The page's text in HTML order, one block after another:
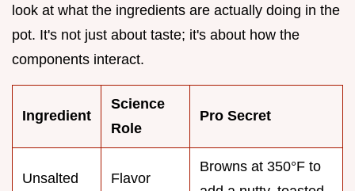
look at what the ingredients are actually doing in the
pot. It's not just about taste; it's about how the
components interact.
Ingredient
Science
Role
Pro Secret
Unsalted
Flavor
Browns at 350°F to